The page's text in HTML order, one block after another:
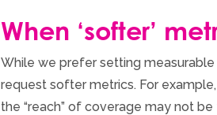
When ‘softer’
While we prefer setting
request softer metrics. For
the “reach” of coverage may not